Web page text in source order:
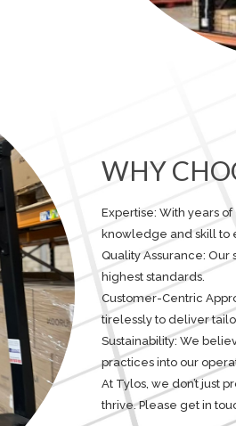
WHY
Expertise: With years
knowledge and skill to
Quality Assurance:
highest standards.
Customer-Centric
tirelessly to deliver
Sustainability: We
practices into our
At Tylos, we don’t just
thrive. Please get in